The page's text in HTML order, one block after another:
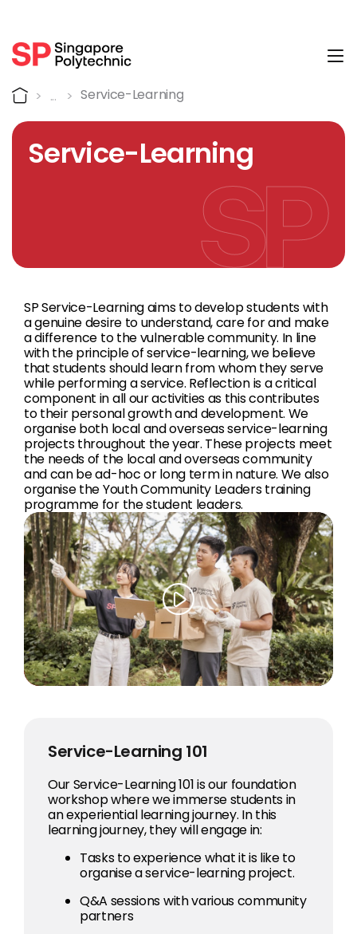
Service-Learning
Home Service-Learning
Service-Learning
SP Service-Learning aims to develop students with
a genuine desire to understand, care for and make
a difference to the vulnerable community. In line
with the principle of service-learning, we believe
that students should learn from whom they serve
while performing a service. Reflection is a critical
component in all our activities as this contributes
to their personal growth and development. We
organise both local and overseas service-learning
projects throughout the year. These projects meet
the needs of the local and overseas community
and can be ad-hoc or long term in nature. We also
organise the Youth Community Leaders training
programme for the student leaders.
Service-Learning 101
Our Service-Learning 101 is our foundation
workshop where we immerse students in
an experiential learning journey. In this
learning journey, they will engage in:
Tasks to experience what it is like to
organise a service-learning project.
Q&A sessions with various community
partners